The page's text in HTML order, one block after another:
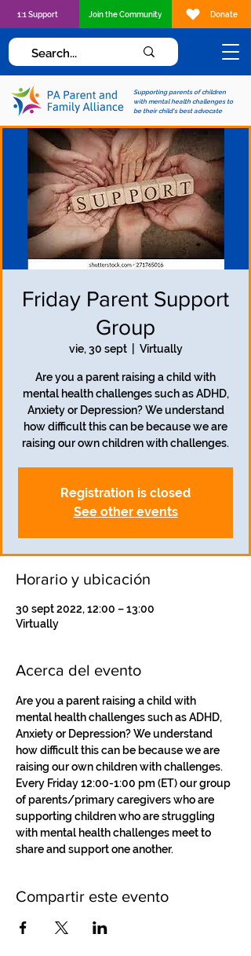
Supporting parents of children
with mental health challenges to
be their child's best advocate
1:1 Support Join the Community Donate
Friday Parent Support
Group
vie, 30 sept
  |
Virtually
Are you a parent raising a child with
mental health challenges such as ADHD,
Anxiety or Depression? We understand
how difficult this can be because we are
Registration is closed
See other events
Horario y ubicación
30 sept 2022, 12:00 – 13:00
Virtually
Acerca del evento
Are you a parent raising a child with
mental health challenges such as ADHD,
Anxiety or Depression? We understand
how difficult this can be because we are
raising our own children with challenges.
Every Friday 12:00-1:00 pm (ET) our group
of parents/primary caregivers who are
supporting children who are struggling
with mental health challenges meet to
share and support one another.
Compartir este evento